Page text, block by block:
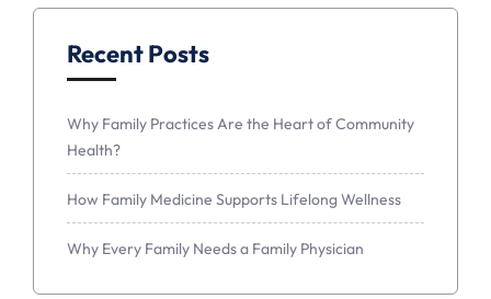
Recent Posts
Why Family Practices Are the Heart of Community
Health?
How Family Medicine Supports Lifelong Wellness
Why Every Family Needs a Family Physician